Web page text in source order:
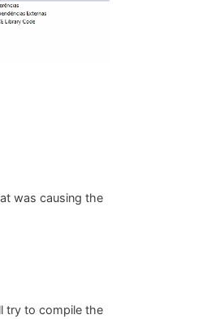
looking
was causing the
try to compile the